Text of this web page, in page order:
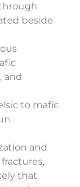
beside
and
to mafic
and
that